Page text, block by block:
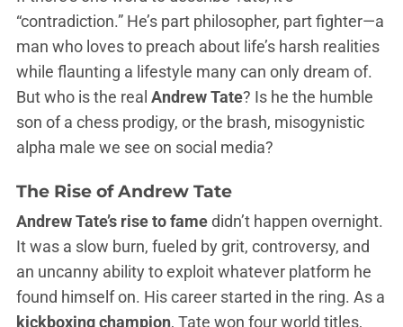
“contradiction.” He’s part philosopher, part fighter—a
man who loves to preach about life’s harsh realities
while flaunting a lifestyle many can only dream of.
But who is the real Andrew Tate? Is he the humble
son of a chess prodigy, or the brash, misogynistic
alpha male we see on social media?
The Rise of Andrew Tate
Andrew Tate’s rise to famedidn’t happen overnight.
It was a slow burn, fueled by grit, controversy, and
an uncanny ability to exploit whatever platform he
found himself on. His career started in the ring. As a
kickboxing champion, Tate won four world titles,